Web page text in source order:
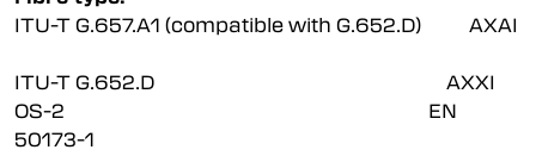
ITU-T G.657.A1 (compatible with G.652.D) AXAI
ITU-T G.652.D AXXI
OS-2 EN
50173-1